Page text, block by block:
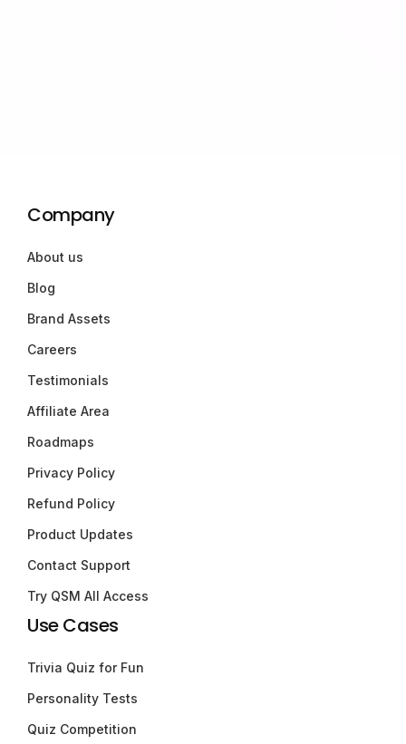
Company
About us
Blog
Brand Assets
Careers
Testimonials
Affiliate Area
Roadmaps
Privacy Policy
Refund Policy
Product Updates
Contact Support
Try QSM All Access
Use Cases
Trivia Quiz for Fun
Personality Tests
Quiz Competition